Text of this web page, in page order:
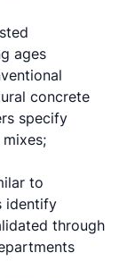
ages
concrete
specify
to
identify
through